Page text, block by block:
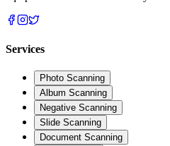
Services
Photo Scanning
Album Scanning
Negative Scanning
Slide Scanning
Document Scanning